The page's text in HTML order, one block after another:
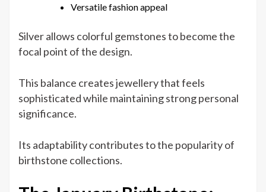
Versatile fashion appeal
Silver allows colorful gemstones to become the
focal point of the design.
This balance creates jewellery that feels
sophisticated while maintaining strong personal
significance.
Its adaptability contributes to the popularity of
birthstone collections.